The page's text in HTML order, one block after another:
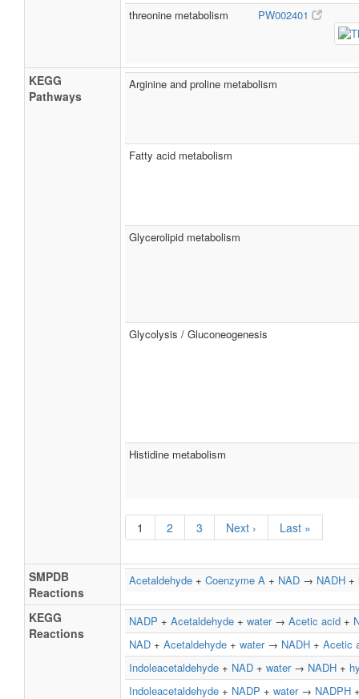
threonine metabolism PW002401
KEGG
Pathways
Arginine and proline metabolism
Fatty acid metabolism
Glycerolipid metabolism
Glycolysis / Gluconeogenesis
Histidine metabolism
1 2 3 Next › Last »
SMPDB
Reactions
Acetaldehyde + Coenzyme A + NAD → NADH +
KEGG
Reactions
NADP + Acetaldehyde + water→ Acetic acid +
NAD + Acetaldehyde + water→ NADH + Acetic
Indoleacetaldehyde + NAD + water→ NADH +
Indoleacetaldehyde + NADP + water→ NADPH